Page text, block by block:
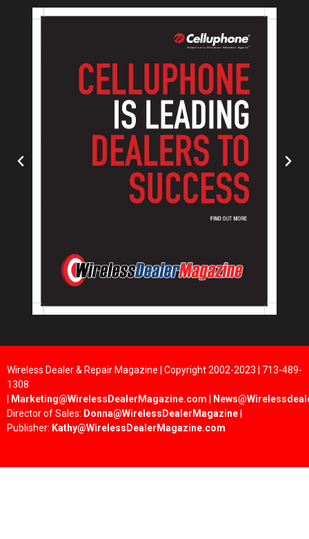
Wireless Dealer & Repair Magazine | Copyright 2002-2023 | 713-489-
1308
Marketing@WirelessDealerMagazine.com
Director of Sales: Donna@WirelessDealerMagazine
Publisher: Kathy@WirelessDealerMagazine.com